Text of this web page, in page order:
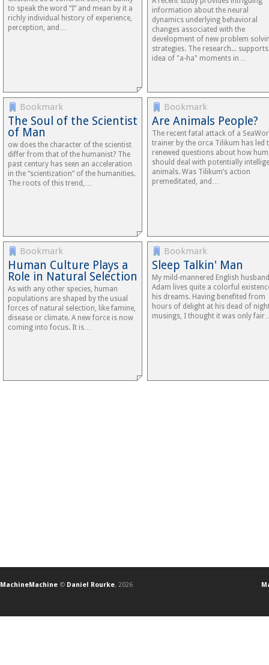
to speak the word “I” and mean by it a
richly individual history of experience,
perception, and…
information about the neural
dynamics underlying behavioral
changes associated with the
development of new problem
strategies. The research...
idea of "a-ha" moments in…
Bookmark
The Soul of the Scientist
of Man
ow does the character of the scientist
differ from that of the humanist? The
past century has seen an acceleration
in the “scientization” of the humanities.
The roots of this trend,…
Bookmark
Are Animals People?
The recent fatal attack of a
trainer by the orca Tilikum has led
renewed questions about how
should deal with potentially
animals. Was Tilikum’s action
premeditated, and…
Bookmark
Human Culture Plays a
Role in Natural Selection
As with any other species, human
populations are shaped by the usual
forces of natural selection, like famine,
disease or climate. A new force is now
coming into focus. It is…
Bookmark
Sleep Talkin' Man
My mild-mannered English husband
Adam lives quite a colorful
his dreams. Having benefited from
hours of delight at his dead of
musings, I thought it was only
MachineMachine © Daniel Rourke, 2026